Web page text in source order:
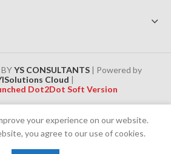
YS CONSULTANTS| Powered by
Cloud |
Dot2Dot Soft Version
4% government tax will be applied to all
(COD) orders
your experience on our website.
you agree to our use of cookies.